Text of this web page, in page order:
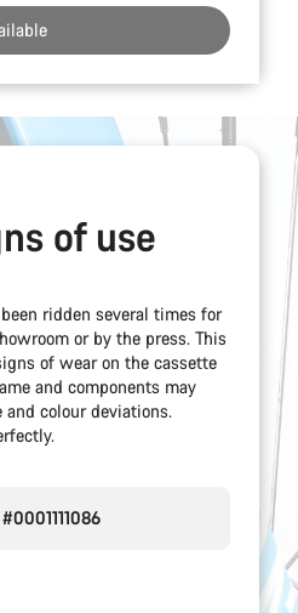
of use
ridden several times for
or by the press. This
of wear on the cassette
and components may
and colour deviations.
#0001111086